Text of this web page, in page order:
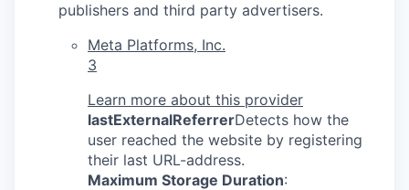
publishers and third party advertisers.
Meta Platforms, Inc.
3
Learn more about this provider
lastExternalReferrerDetects how the
user reached the website by registering
their last URL-address.
Maximum Storage Duration: